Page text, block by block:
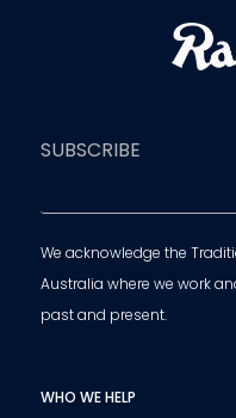
SUBSCRIBE
We acknowledge the
Australia where we work
past and present.
WHO WE HELP